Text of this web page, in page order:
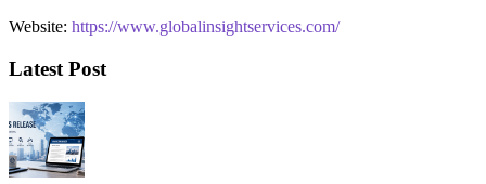
Website: https://www.globalinsightservices.com/
Latest Post